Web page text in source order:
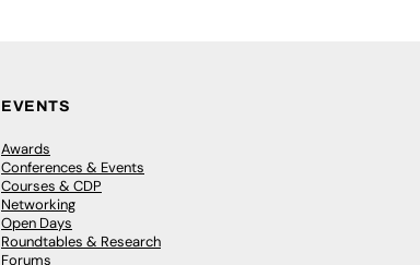
EVENTS
Awards
Conferences & Events
Courses & CDP
Networking
Open Days
Roundtables & Research
Forums